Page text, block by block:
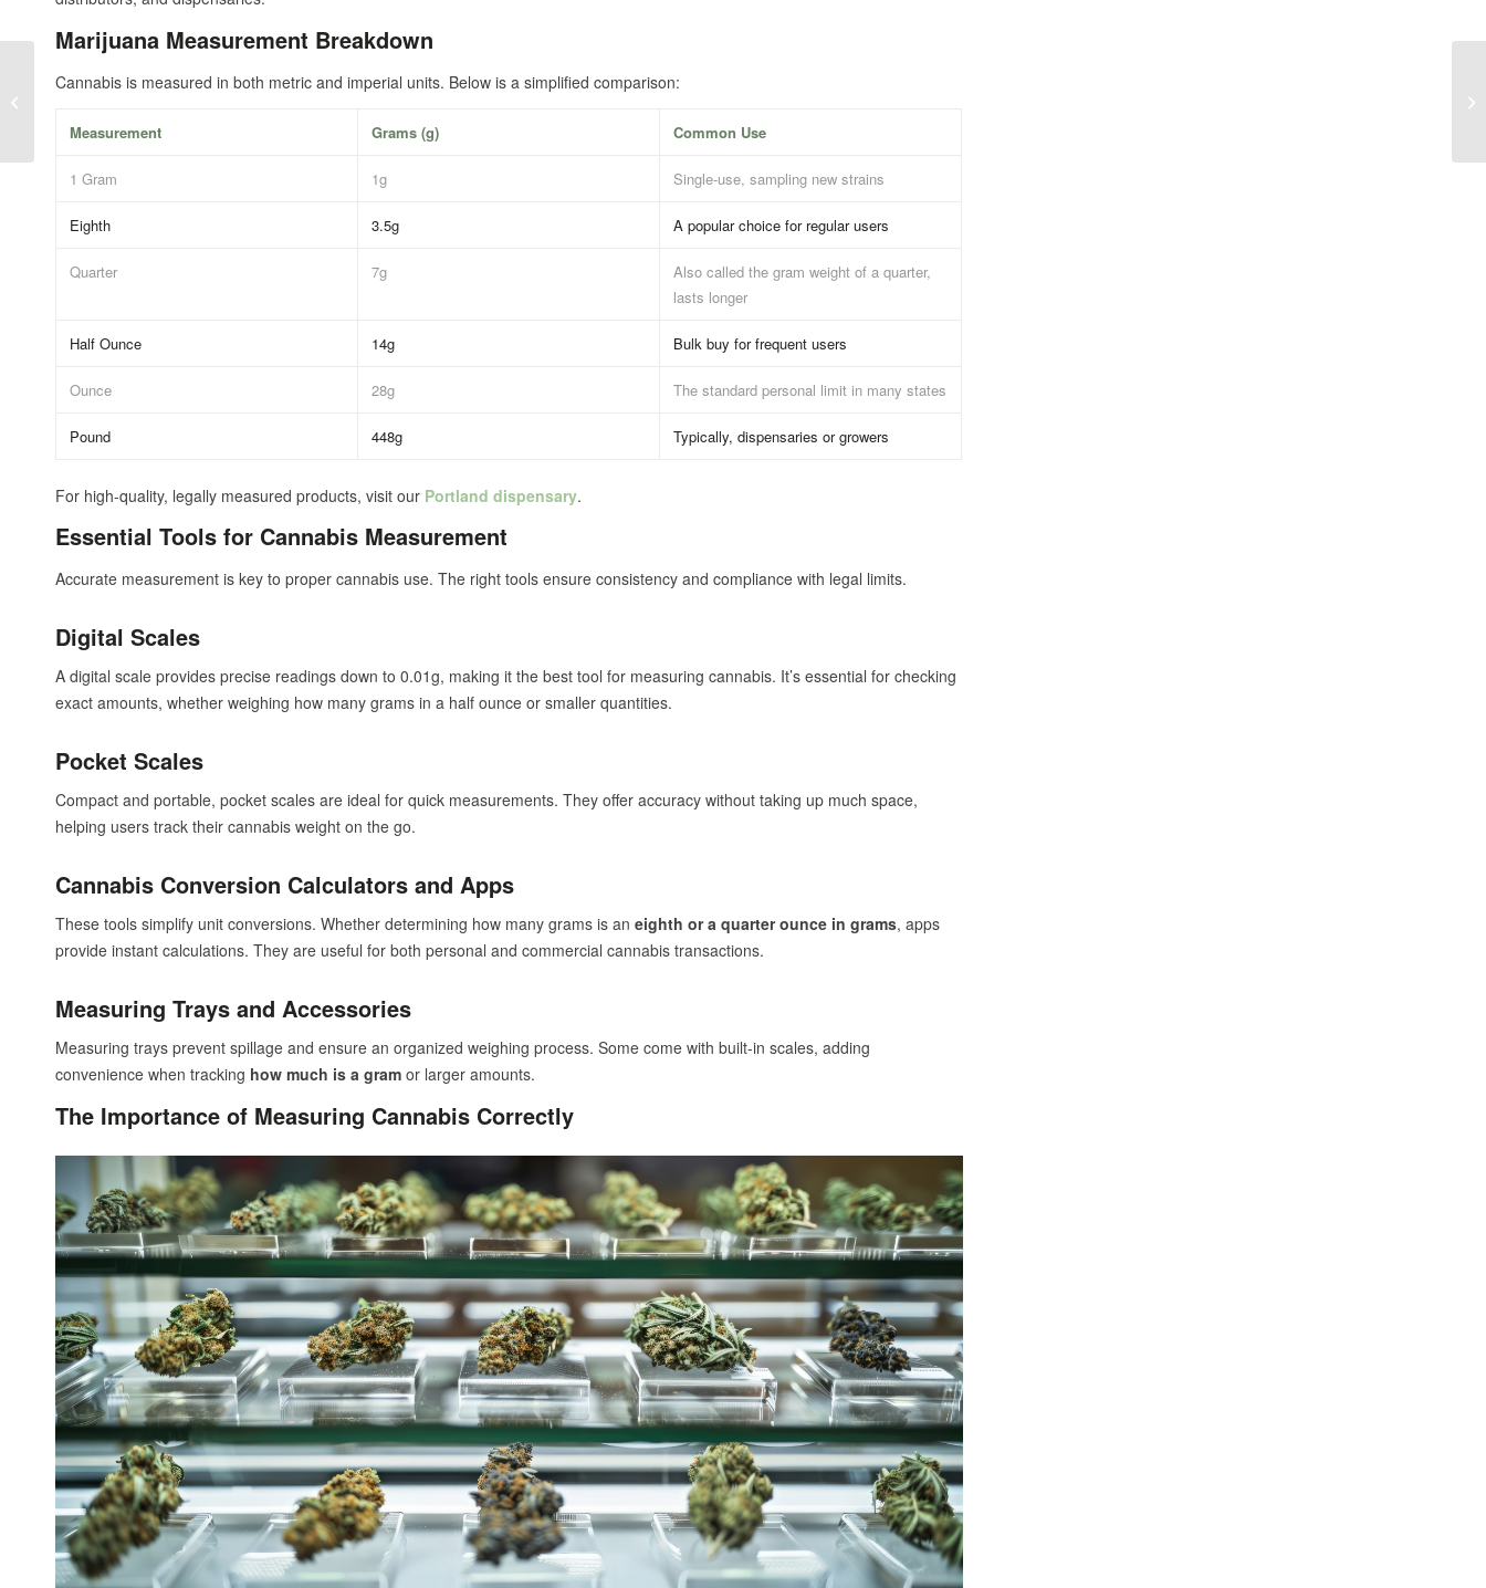
Marijuana Measurement Breakdown
Cannabis is measured in both metric and imperial units. Below is a simplified comparison:
Measurement Grams (g) Common Use
1 Gram 1g Single-use, sampling new strains
Eighth 3.5g A popular choice for regular users
Quarter 7g
Also called the gram weight of a quarter,
lasts longer
Half Ounce 14g Bulk buy for frequent users
Ounce 28g The standard personal limit in many states
Pound 448g Typically, dispensaries or growers
For high-quality, legally measured products, visit our Portland dispensary.
Essential Tools for Cannabis Measurement
Accurate measurement is key to proper cannabis use. The right tools ensure consistency and compliance with legal limits.
Digital Scales
A digital scale provides precise readings down to 0.01g, making it the best tool for measuring cannabis. It’s essential for checking
exact amounts, whether weighing how many grams in a half ounce or smaller quantities.
Pocket Scales
Compact and portable, pocket scales are ideal for quick measurements. They offer accuracy without taking up much space,
helping users track their cannabis weight on the go.
Cannabis Conversion Calculators and Apps
These tools simplify unit conversions. Whether determining how many grams is an eighth or a quarter ounce in grams, apps
provide instant calculations. They are useful for both personal and commercial cannabis transactions.
Measuring Trays and Accessories
Measuring trays prevent spillage and ensure an organized weighing process. Some come with built-in scales, adding
convenience when tracking how much is a gram or larger amounts.
The Importance of Measuring Cannabis Correctly
Cannabis Events in
Perfect for Tourists